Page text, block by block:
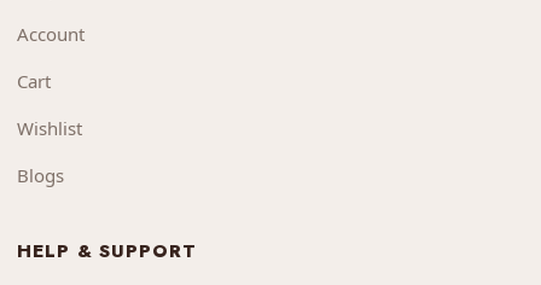
Account
Cart
Wishlist
Blogs
HELP & SUPPORT